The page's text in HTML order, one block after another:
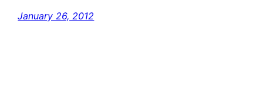
January 26, 2012